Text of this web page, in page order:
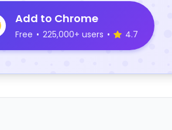
Add to Chrome
Free • 225,000+ users • 4.7